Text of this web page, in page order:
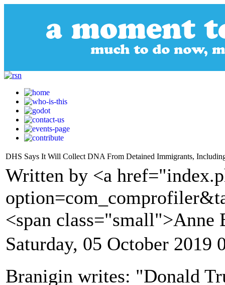
DHS Says It Will Collect DNA From Detained Immigrants,
Written by <a
<span
Saturday, 05 October 2019
Branigin writes: "Donald